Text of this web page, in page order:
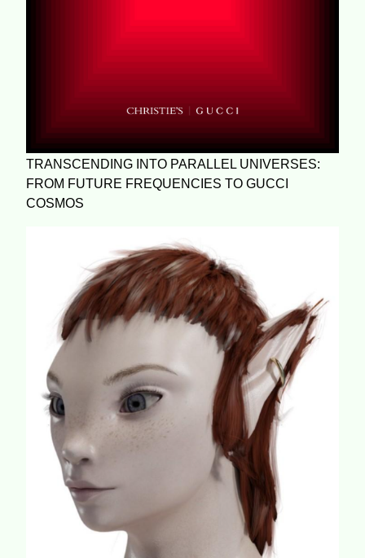
TRANSCENDING INTO PARALLEL UNIVERSES:
FROM FUTURE FREQUENCIES TO GUCCI
COSMOS